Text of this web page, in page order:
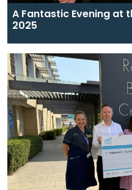
A Fantastic Evening at
2025